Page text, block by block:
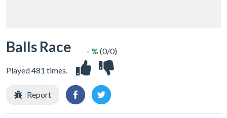
Balls Race
Played 481 times.
- % (0/0)
Report